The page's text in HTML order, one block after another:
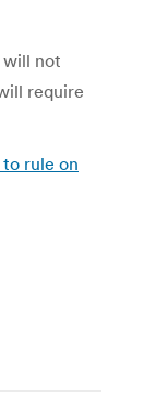
will not
require
rule on